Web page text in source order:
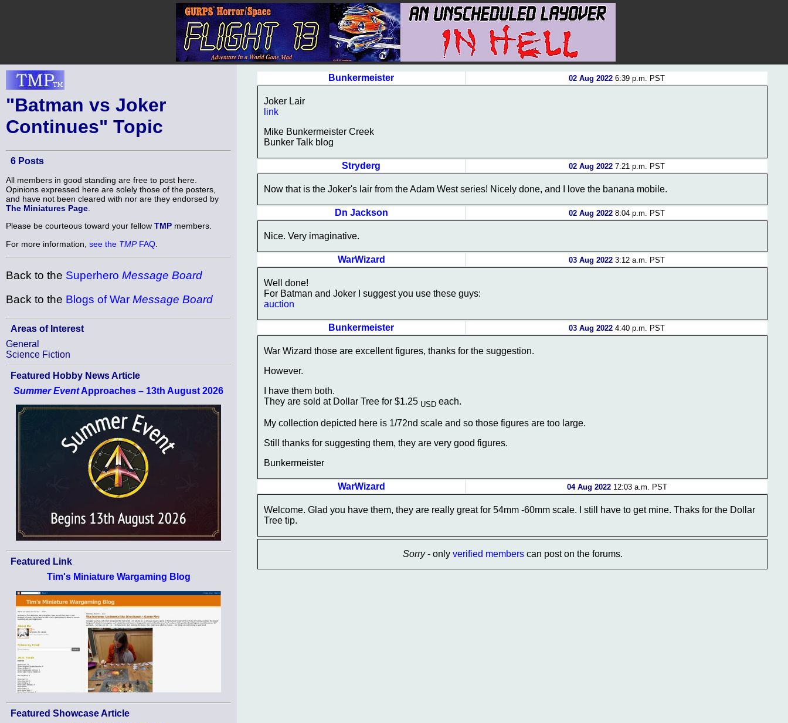
"Batman vs Joker
Continues" Topic
6 Posts
All members in good standing are free to post here.
Opinions expressed here are solely those of the posters,
and have not been cleared with nor are they endorsed by
The Miniatures Page
Please be courteous toward your fellow TMP members.
For more information, see the TMPFAQ
Back to the Superhero Message Board
Back to the Blogs of War Message Board
Areas of Interest
General
Science Fiction
Featured Hobby News Article
Summer EventApproaches – 13th August 2026
Featured Link
Tim's Miniature Wargaming Blog
Featured Showcase Article
Bunkermeister 02 Aug 2022 6:39 p.m. PST
Joker Lair
link
Mike Bunkermeister Creek
Bunker Talk blog
Stryderg 02 Aug 2022 7:21 p.m. PST
Now that is the Joker's lair from the Adam West series! Nicely done, and I love the banana mobile.
Dn Jackson 02 Aug 2022 8:04 p.m. PST
Nice. Very imaginative.
WarWizard 03 Aug 2022 3:12 a.m. PST
Well done!
For Batman and Joker I suggest you use these guys:
auction
Bunkermeister 03 Aug 2022 4:40 p.m. PST
War Wizard those are excellent figures, thanks for the suggestion.
However.
I have them both.
They are sold at Dollar Tree for $1.25 USD each.
My collection depicted here is 1/72nd scale and so those figures are too large.
Still thanks for suggesting them, they are very good figures.
Bunkermeister
WarWizard 04 Aug 202212:03 a.m. PST
Welcome. Glad you have them, they are really great for 54mm -60mm scale. I still have to get mine. Thaks for the Dollar
Tree tip.
Sorry- only verified memberscan post on the forums.